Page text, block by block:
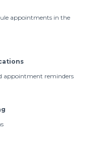
appointments in the
appointment reminders